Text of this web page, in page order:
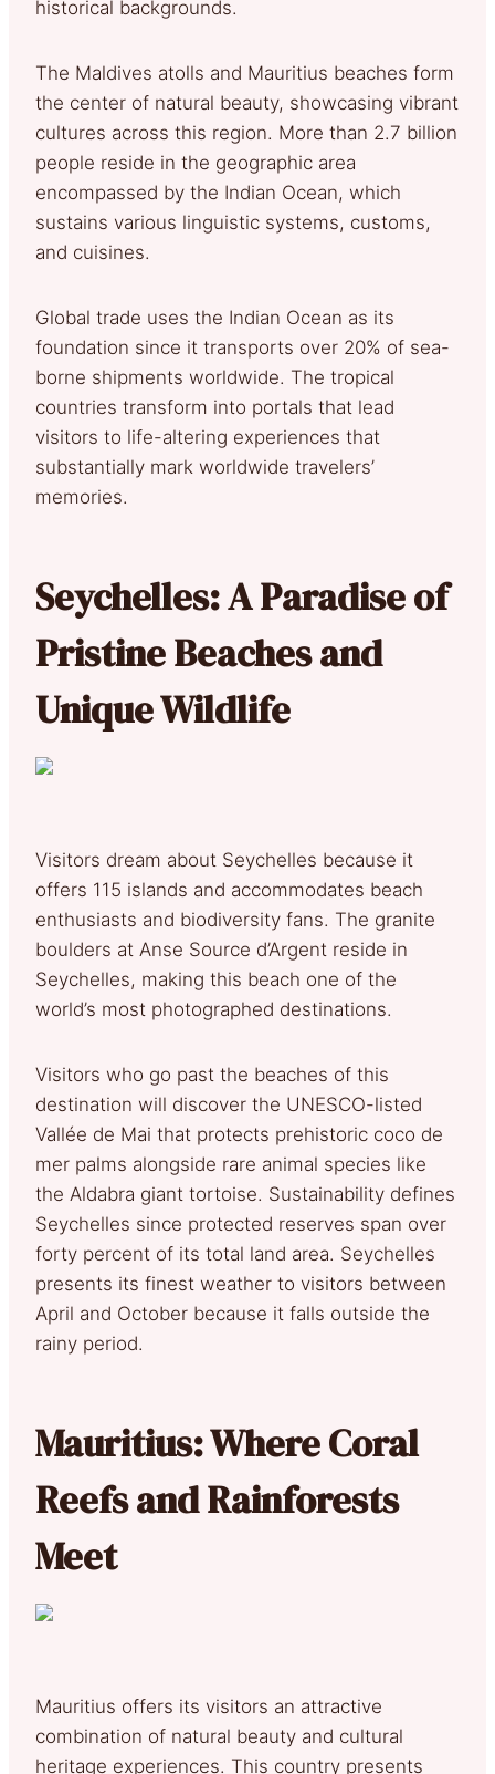
historical backgrounds.
The Maldives atolls and Mauritius beaches form
the center of natural beauty, showcasing vibrant
cultures across this region. More than 2.7 billion
people reside in the geographic area
encompassed by the Indian Ocean, which
sustains various linguistic systems, customs,
and cuisines.
Global trade uses the Indian Ocean as its
foundation since it transports over 20% of sea-
borne shipments worldwide. The tropical
countries transform into portals that lead
visitors to life-altering experiences that
substantially mark worldwide travelers’
memories.
Seychelles: A Paradise of
Pristine Beaches and
Unique Wildlife
Visitors dream about Seychelles because it
offers 115 islands and accommodates beach
enthusiasts and biodiversity fans. The granite
boulders at Anse Source d’Argent reside in
Seychelles, making this beach one of the
world’s most photographed destinations.
Visitors who go past the beaches of this
destination will discover the UNESCO-listed
Vallée de Mai that protects prehistoric coco de
mer palms alongside rare animal species like
the Aldabra giant tortoise. Sustainability defines
Seychelles since protected reserves span over
forty percent of its total land area. Seychelles
presents its finest weather to visitors between
April and October because it falls outside the
rainy period.
Mauritius: Where Coral
Reefs and Rainforests
Meet
Mauritius offers its visitors an attractive
combination of natural beauty and cultural
heritage experiences. This country presents